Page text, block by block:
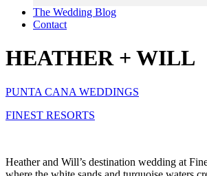
The Wedding Blog
Contact
HEATHER + WILL
PUNTA CANA WEDDINGS
FINEST RESORTS
Heather and Will’s destination wedding at